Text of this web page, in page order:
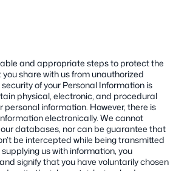
and appropriate steps to protect the
share with us from unauthorized
of your Personal Information is
physical, electronic, and procedural
personal information. However, there is
electronically. We cannot
databases, nor can be guarantee that
be intercepted while being transmitted
us with information, you
signify that you have voluntarily chosen